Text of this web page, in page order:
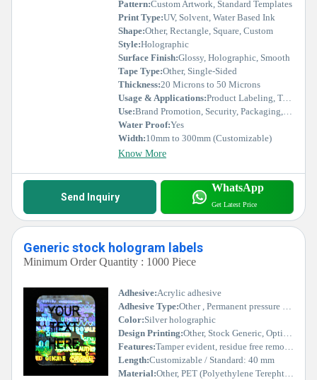
Pattern:Custom Artwork, Standard Templates
Print Type:UV, Solvent, Water Based Ink
Shape:Other, Rectangle, Square, Custom
Style:Holographic
Surface Finish:Glossy, Holographic, Smooth
Tape Type:Other, Single-Sided
Thickness:20 Microns to 50 Microns
Usage & Applications:Product Labeling, Tamper Evidence, Anti-Counterfeit, Promotional Items
Use:Brand Promotion, Security, Packaging, Custom Branding
Water Proof:Yes
Width:10mm to 300mm (Customizable)
Know More
Send Inquiry
WhatsApp
Get Latest Price
Generic stock hologram labels
Minimum Order Quantity : 1000 Piece
Adhesive:Acrylic adhesive
Adhesive Type:Other , Permanent pressure sensitive
Color:Silver holographic
Design Printing:Other, Stock Generic, Optical variable effect
Features:Tamper evident, residue free removal, UV resistant, scratch proof
Length:Customizable / Standard: 40 mm
Material:Other, PET (Polyethylene Terephthalate) film